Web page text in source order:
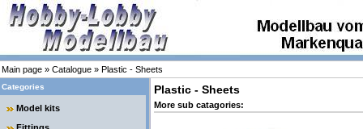
Main page » Catalogue » Plastic - Sheets
Categories
Model kits
Plastic - Sheets
More sub catagories: